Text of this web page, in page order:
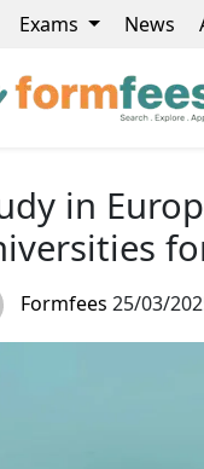
Exams News
in
Formfees 25/03/